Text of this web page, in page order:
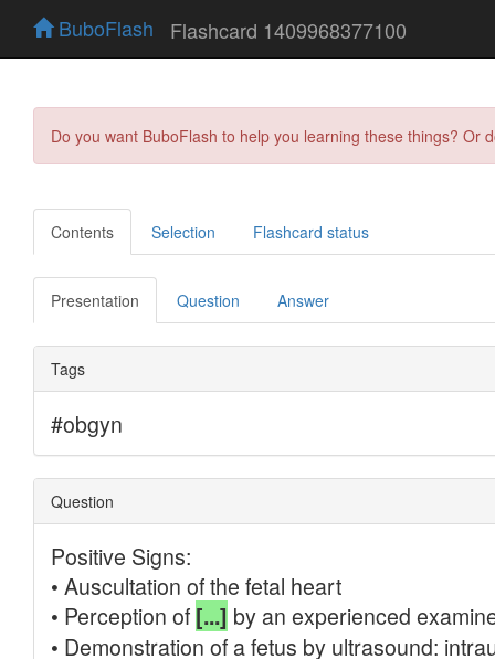
BuboFlash Flashcard 1409968377100
Do you want BuboFlash to help you learning these things?
Contents Selection Flashcard status
Presentation Question Answer